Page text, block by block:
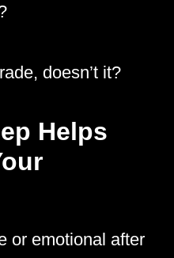
doesn’t it?
Helps
or emotional after